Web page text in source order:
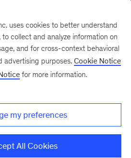
Us
uses cookies to better understand
to collect and analyze information on
and for cross-context behavioral
advertising purposes. Cookie Notice
for more information.
my preferences
All Cookies